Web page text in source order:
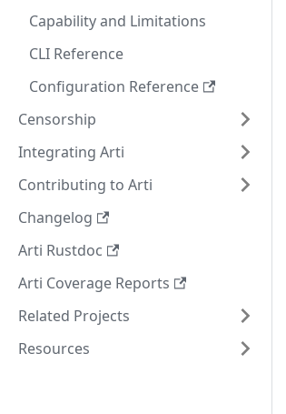
Capability and Limitations
CLI Reference
Configuration Reference
Censorship
Integrating Arti
Contributing to Arti
Changelog
Arti Rustdoc
Arti Coverage Reports
Related Projects
Resources